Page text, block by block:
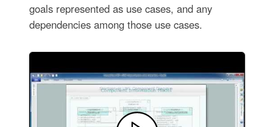
goals represented as use cases, and any
dependencies among those use cases.